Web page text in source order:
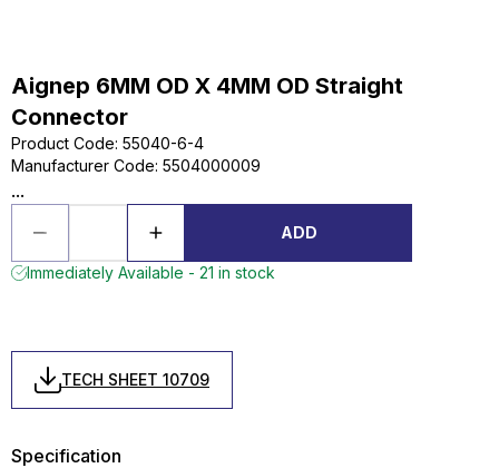
Aignep 6MM OD X 4MM OD Straight
Connector
Product Code: 55040-6-4
Manufacturer Code: 5504000009
...
ADD
Immediately Available - 21 in stock
TECH SHEET 10709
Specification